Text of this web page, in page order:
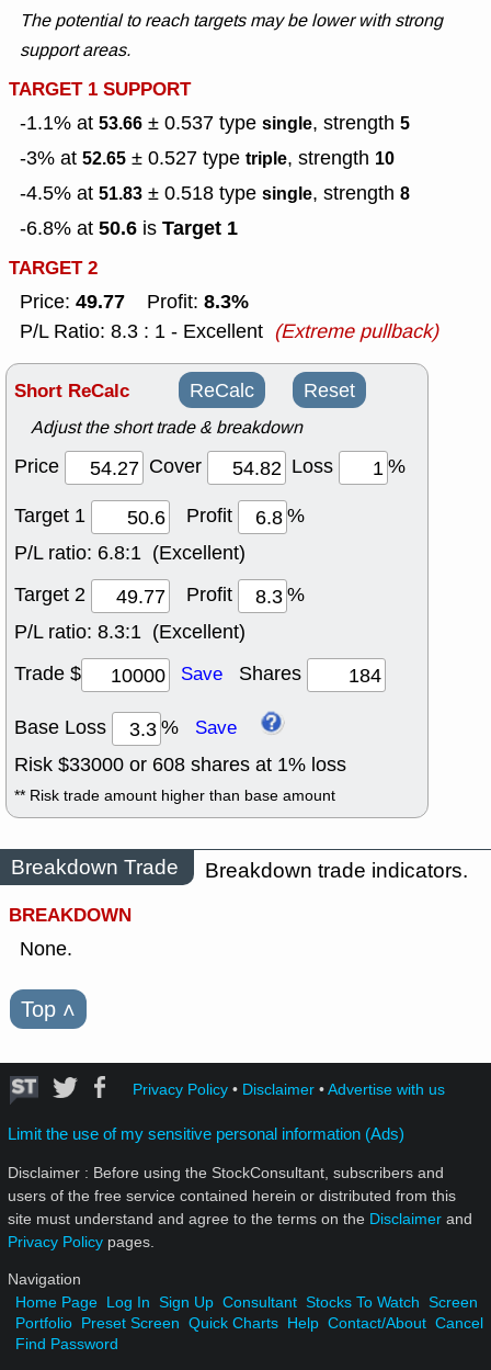
The potential to reach targets may be lower with strong
support areas.
TARGET 1 SUPPORT
-1.1% at 53.66 ± 0.537 type single, strength 5
-3% at 52.65 ± 0.527 type triple, strength 10
-4.5% at 51.83 ± 0.518 type single, strength 8
-6.8% at 50.6 is Target 1
TARGET 2
Price: 49.77 Profit: 8.3%
P/L Ratio: 8.3 : 1 - Excellent (Extreme pullback)
Short ReCalc ReCalc Reset
Adjust the short trade & breakdown
Price Cover Loss
%
Target 1
Profit
%
P/L ratio: 6.8:1 (Excellent)
Target 2
Profit
%
P/L ratio: 8.3:1 (Excellent)
Trade $
Save Shares
Base Loss % Save
Risk $33000 or 608 shares at 1% loss
** Risk trade amount higher than base amount
Breakdown Trade
Breakdown trade indicators.
BREAKDOWN
None.
Top ˄
Privacy Policy• Disclaimer•Advertise with us
Limit the use of my sensitive personal information (Ads)
Disclaimer : Before using the StockConsultant, subscribers and
users of the free service contained herein or distributed from this
site must understand and agree to the terms on the Disclaimer and
Privacy Policy pages.
Navigation
Home Page Log In Sign Up Consultant Stocks To Watch Screen
Portfolio Preset Screen Quick Charts Help Contact/About Cancel
Find Password